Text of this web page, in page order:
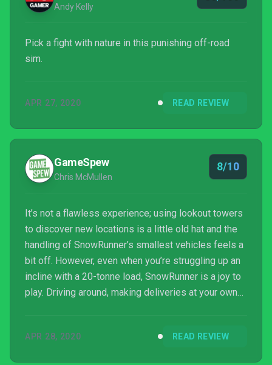
Andy Kelly
Pick a fight with nature in this punishing off-road
sim.
APR 27, 2020 READ REVIEW
GameSpew
Chris McMullen
8/10
It’s not a flawless experience; using lookout towers
to discover new locations is a little old hat and the
handling of SnowRunner’s smallest vehicles feels a
bit off. However, even when you’re struggling up an
incline with a 20-tonne load, SnowRunner is a joy to
play. Driving around, making deliveries at your own
the game throws at you, you’ll always be throughly
APR 28, 2020 READ REVIEW